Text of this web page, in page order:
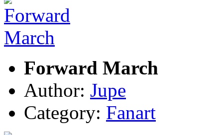
Forward March
Author: Jupe
Category: Fanart